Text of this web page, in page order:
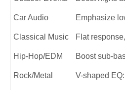
Car Audio Emphasize
Classical Music Flat
Hip-Hop/EDM Boost sub-
Rock/Metal V-shaped